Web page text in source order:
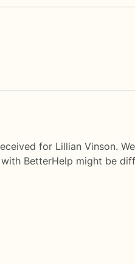
for Lillian Vinson.
BetterHelp might be